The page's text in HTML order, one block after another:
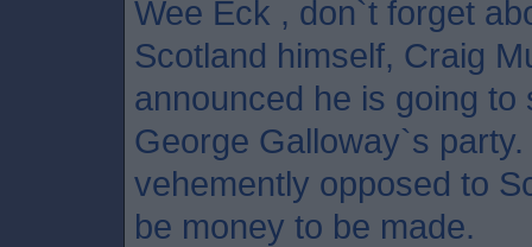
Wee Eck , don`t forget
Scotland himself, Craig
announced he is going
George Galloway`s
vehemently opposed to
be money to be made.